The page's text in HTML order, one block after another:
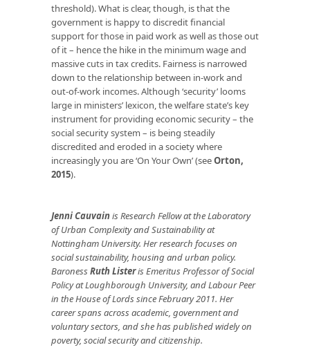
threshold). What is clear, though, is that the
government is happy to discredit financial
support for those in paid work as well as those out
of it – hence the hike in the minimum wage and
massive cuts in tax credits. Fairness is narrowed
down to the relationship between in-work and
out-of-work incomes. Although ‘security’ looms
large in ministers’ lexicon, the welfare state’s key
instrument for providing economic security – the
social security system – is being steadily
discredited and eroded in a society where
increasingly you are ‘On Your Own’ (seeOrton,
2015).
Jenni Cauvainis Research Fellow at the Laboratory
of Urban Complexity and Sustainability at
Nottingham University. Her research focuses on
social sustainability, housing and urban policy.
BaronessRuth Listeris Emeritus Professor of Social
Policy at Loughborough University, and Labour Peer
in the House of Lords since February 2011. Her
career spans across academic, government and
voluntary sectors, and she has published widely on
poverty, social security and citizenship.